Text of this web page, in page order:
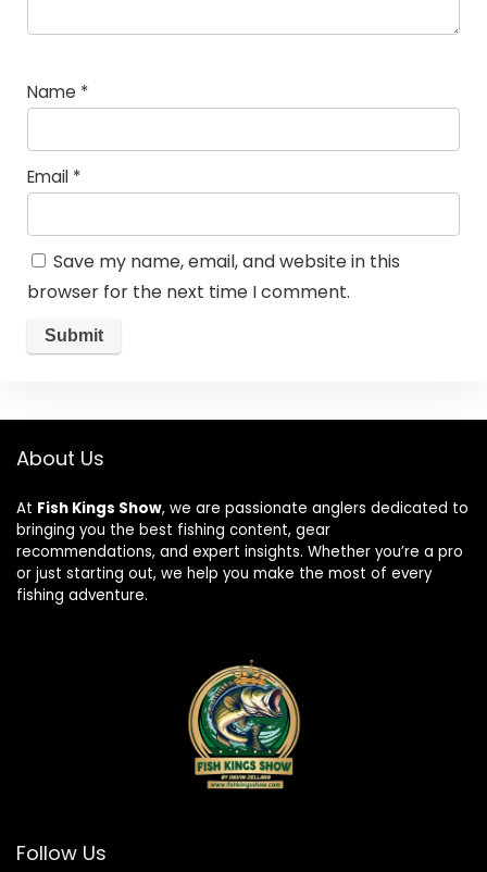
Name *
Email *
Save my name, email, and website in this
browser for the next time I comment.
About Us
At Fish Kings Show, we are passionate anglers dedicated to
bringing you the best fishing content, gear
recommendations, and expert insights. Whether you’re a pro
or just starting out, we help you make the most of every
fishing adventure.
Follow Us